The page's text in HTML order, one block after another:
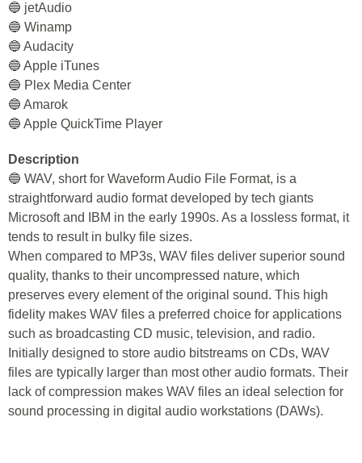
🔵 jetAudio
🔵 Winamp
🔵 Audacity
🔵 Apple iTunes
🔵 Plex Media Center
🔵 Amarok
🔵 Apple QuickTime Player
Description
🔵 WAV, short for Waveform Audio File Format, is a
straightforward audio format developed by tech giants
Microsoft and IBM in the early 1990s. As a lossless format, it
tends to result in bulky file sizes.
When compared to MP3s, WAV files deliver superior sound
quality, thanks to their uncompressed nature, which
preserves every element of the original sound. This high
fidelity makes WAV files a preferred choice for applications
such as broadcasting CD music, television, and radio.
Initially designed to store audio bitstreams on CDs, WAV
files are typically larger than most other audio formats. Their
lack of compression makes WAV files an ideal selection for
sound processing in digital audio workstations (DAWs).